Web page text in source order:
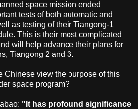
space mission ended
tests of both automatic and
as testing of their Tiangong-1
This is their most complicated
will help advance their plans for
Tiangong 2 and 3.
Chinese view the purpose of this
space program?
"It has profound significance